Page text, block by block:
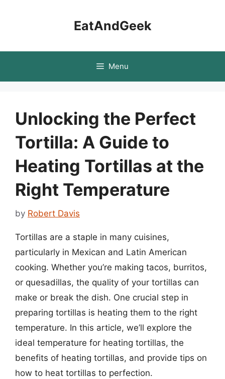
EatAndGeek
Menu
Unlocking the Perfect
Tortilla: A Guide to
Heating Tortillas at the
Right Temperature
by Robert Davis
Tortillas are a staple in many cuisines,
particularly in Mexican and Latin American
cooking. Whether you’re making tacos, burritos,
or quesadillas, the quality of your tortillas can
make or break the dish. One crucial step in
preparing tortillas is heating them to the right
temperature. In this article, we’ll explore the
ideal temperature for heating tortillas, the
benefits of heating tortillas, and provide tips on
how to heat tortillas to perfection.